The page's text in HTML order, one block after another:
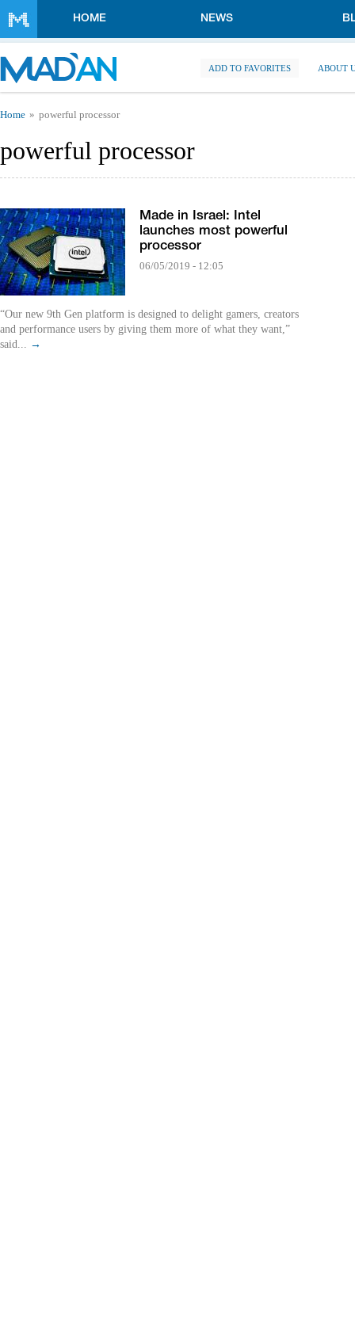
HOME NEWS
ADD TO FAVORITES ABOUT
You are here
Home powerful processor
powerful processor
Made in Israel: Intel
launches most powerful
processor
06/05/2019 - 12:05
“Our new 9th Gen platform is designed to delight gamers, creators
and performance users by giving them more of what they want,”
said... →